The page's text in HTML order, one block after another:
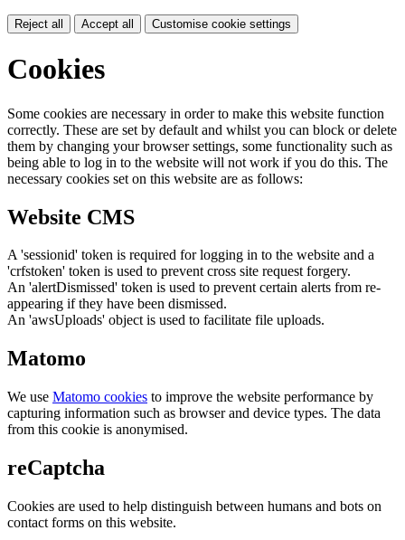
Reject all Accept all Customise cookie settings
Cookies
Some cookies are necessary in order to make this website function
correctly. These are set by default and whilst you can block or delete
them by changing your browser settings, some functionality such as
being able to log in to the website will not work if you do this. The
necessary cookies set on this website are as follows:
Website CMS
A 'sessionid' token is required for logging in to the website and a
'crfstoken' token is used to prevent cross site request forgery.
An 'alertDismissed' token is used to prevent certain alerts from re-
appearing if they have been dismissed.
An 'awsUploads' object is used to facilitate file uploads.
Matomo
We use Matomo cookies to improve the website performance by
capturing information such as browser and device types. The data
from this cookie is anonymised.
reCaptcha
Cookies are used to help distinguish between humans and bots on
contact forms on this website.